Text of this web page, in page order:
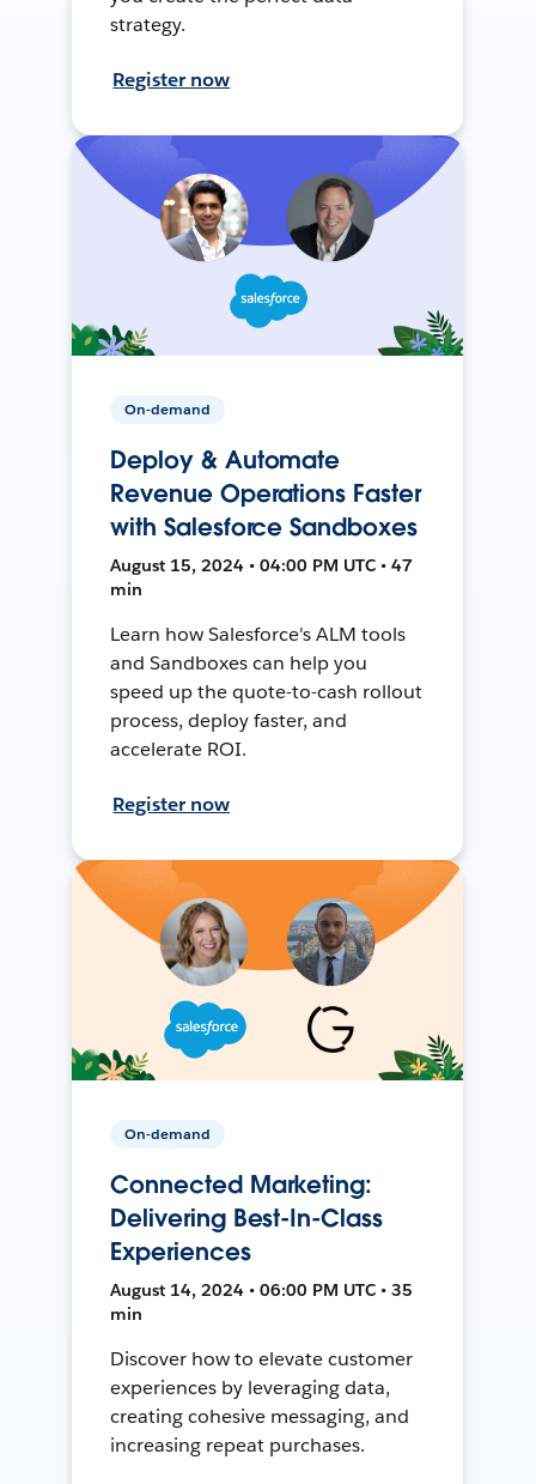
strategy.
Register now
On-demand
Deploy & Automate
Revenue Operations Faster
with Salesforce Sandboxes
August 15, 2024 • 04:00 PM UTC • 47
min
Learn how Salesforce's ALM tools
and Sandboxes can help you
speed up the quote-to-cash rollout
process, deploy faster, and
accelerate ROI.
Register now
On-demand
Connected Marketing:
Delivering Best-In-Class
Experiences
August 14, 2024 • 06:00 PM UTC • 35
min
Discover how to elevate customer
experiences by leveraging data,
creating cohesive messaging, and
increasing repeat purchases.